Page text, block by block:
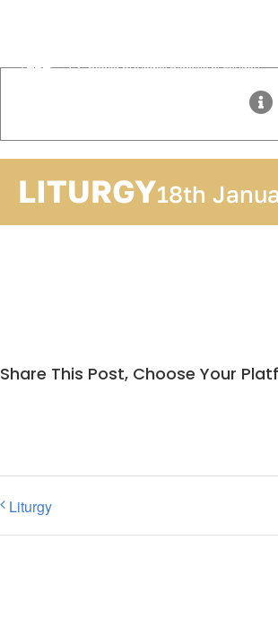
content
LITURGY18th
Share This Post, Choose Your
Liturgy